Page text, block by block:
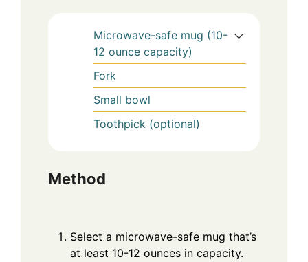
Microwave-safe mug (10-
12 ounce capacity)
Fork
Small bowl
Toothpick (optional)
Method
Select a microwave-safe mug that’s
at least 10-12 ounces in capacity.